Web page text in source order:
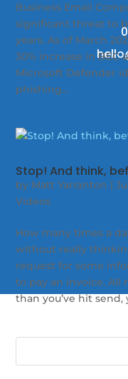
Business Email
significant threat to
years. As of March
30% increase in BEC
Microsoft Defender
phishing...
Stop! And think,
by Matt Yarranton |
Videos
How many times a
without really
request for some
to pay an invoice. All
than you’ve hit send,